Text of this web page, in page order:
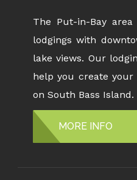
The Put-in-Bay
lodgings with
lake views. Our
help you create
on South Bass Island.
MORE INFO